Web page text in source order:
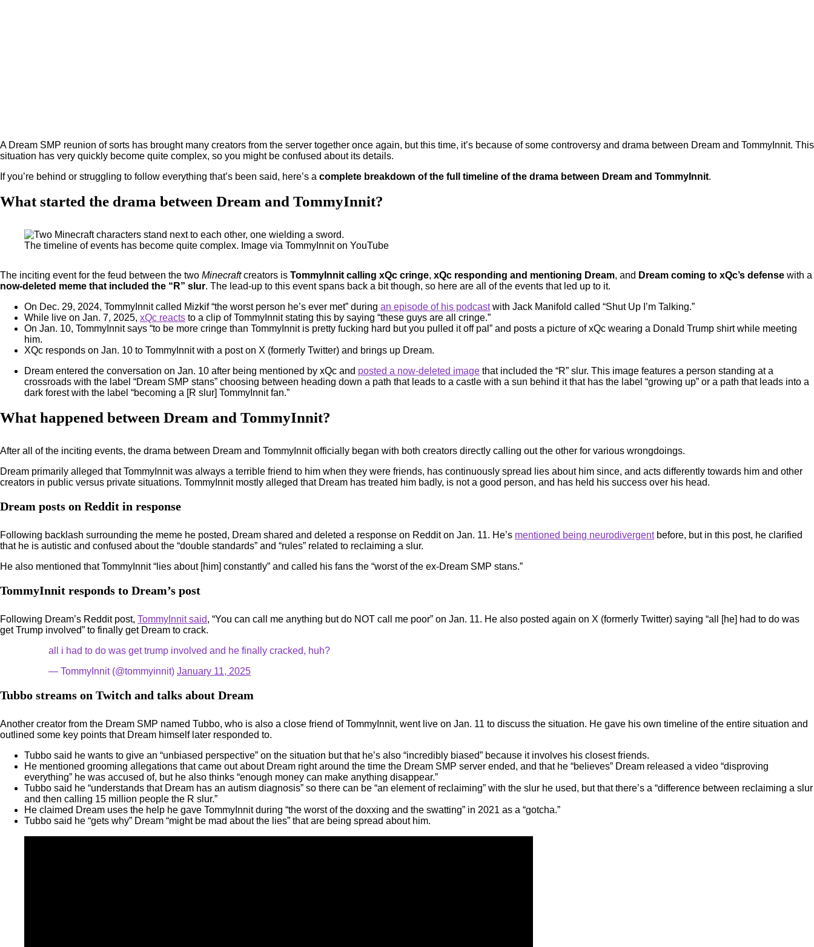
A Dream SMP reunion of sorts has brought many creators from the server together once again, but this time, it’s because of some controversy and drama between Dream and TommyInnit. This
situation has very quickly become quite complex, so you might be confused about its details.
If you’re behind or struggling to follow everything that’s been said, here’s a complete breakdown of the full timeline of the drama between Dream and TommyInnit.
What started the drama between Dream and TommyInnit?
The timeline of events has become quite complex. Image via TommyInnit on YouTube
The inciting event for the feud between the two Minecraftcreators is TommyInnit calling xQc cringe, xQc responding and mentioning Dream, and Dream coming to xQc’s defense with a
now-deleted meme that included the “R” slur. The lead-up to this event spans back a bit though, so here are all of the events that led up to it.
On Dec. 29, 2024, TommyInnit called Mizkif “the worst person he’s ever met” during an episode of his podcastwith Jack Manifold called “Shut Up I’m Talking.”
While live on Jan. 7, 2025, xQc reacts to a clip of TommyInnit stating this by saying “these guys are all cringe.”
On Jan. 10, TommyInnit says “to be more cringe than TommyInnit is pretty fucking hard but you pulled it off pal” and posts a picture of xQc wearing a Donald Trump shirt while meeting
him.
XQc responds on Jan. 10 to TommyInnit with a post on X (formerly Twitter) and brings up Dream.
Dream entered the conversation on Jan. 10 after being mentioned by xQc and posted a now-deleted image that included the “R” slur. This image features a person standing at a
crossroads with the label “Dream SMP stans” choosing between heading down a path that leads to a castle with a sun behind it that has the label “growing up” or a path that leads into a
dark forest with the label “becoming a [R slur] TommyInnit fan.”
What happened between Dream and TommyInnit?
After all of the inciting events, the drama between Dream and TommyInnit officially began with both creators directly calling out the other for various wrongdoings.
Dream primarily alleged that TommyInnit was always a terrible friend to him when they were friends, has continuously spread lies about him since, and acts differently towards him and other
creators in public versus private situations. TommyInnit mostly alleged that Dream has treated him badly, is not a good person, and has held his success over his head.
Dream posts on Reddit in response
Following backlash surrounding the meme he posted, Dream shared and deleted a response on Reddit on Jan. 11. He’s mentioned being neurodivergentbefore, but in this post, he clarified
that he is autistic and confused about the “double standards” and “rules” related to reclaiming a slur.
He also mentioned that TommyInnit “lies about [him] constantly” and called his fans the “worst of the ex-Dream SMP stans.”
TommyInnit responds to Dream’s post
Following Dream’s Reddit post, TommyInnit said, “You can call me anything but do NOT call me poor” on Jan. 11. He also posted again on X (formerly Twitter) saying “all [he] had to do was
get Trump involved” to finally get Dream to crack.
all i had to do was get trump involved and he finally cracked, huh?
— TommyInnit (@tommyinnit) January 11, 2025
Tubbo streams on Twitch and talks about Dream
Another creator from the Dream SMP named Tubbo, who is also a close friend of TommyInnit, went live on Jan. 11 to discuss the situation. He gave his own timeline of the entire situation and
outlined some key points that Dream himself later responded to.
Tubbo said he wants to give an “unbiased perspective” on the situation but that he’s also “incredibly biased” because it involves his closest friends.
He mentioned grooming allegations that came out about Dream right around the time the Dream SMP server ended, and that he “believes” Dream released a video “disproving
everything” he was accused of, but he also thinks “enough money can make anything disappear.”
Tubbo said he “understands that Dream has an autism diagnosis” so there can be “an element of reclaiming” with the slur he used, but that there’s a “difference between reclaiming a slur
and then calling 15 million people the R slur.”
He claimed Dream uses the help he gave TommyInnit during “the worst of the doxxing and the swatting” in 2021 as a “gotcha.”
Tubbo said he “gets why” Dream “might be mad about the lies” that are being spread about him.